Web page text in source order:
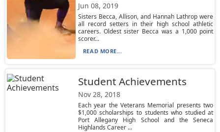
Jun 08, 2019
Sisters Becca, Allison, and Hannah Lathrop were
all record setters in their high school athletic
careers. Oldest sister Becca was a 1,000 point
scorer...
READ MORE...
Student Achievements
Nov 28, 2018
Each year the Veterans Memorial presents two
$1,000 scholarships to students who studied at
Port Allegany High School and the Seneca
Highlands Career ...